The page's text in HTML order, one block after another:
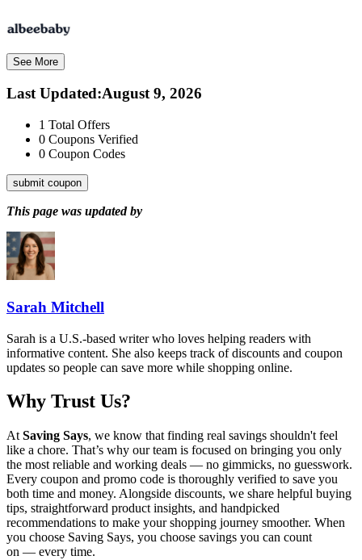
See More
Last Updated:August 9, 2026
1 Total Offers
0 Coupons Verified
0 Coupon Codes
submit coupon
This page was updated by
Sarah Mitchell
Sarah is a U.S.-based writer who loves helping readers with
informative content. She also keeps track of discounts and coupon
updates so people can save more while shopping online.
Why Trust Us?
At Saving Says, we know that finding real savings shouldn't feel
like a chore. That’s why our team is focused on bringing you only
the most reliable and working deals — no gimmicks, no guesswork.
Every coupon and promo code is thoroughly verified to save you
both time and money. Alongside discounts, we share helpful buying
tips, straightforward product insights, and handpicked
recommendations to make your shopping journey smoother. When
you choose Saving Says, you choose savings you can count
on — every time.